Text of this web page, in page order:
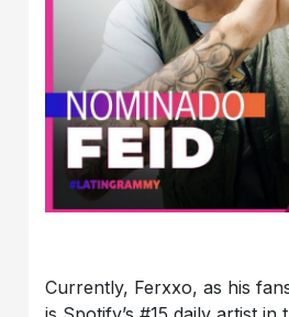
Currently, Ferxxo, as his